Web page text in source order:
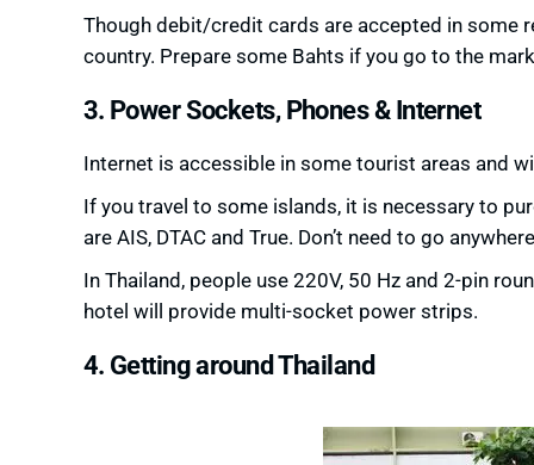
Though debit/credit cards are accepted in some
country. Prepare some Bahts if you go to the
3. Power Sockets, Phones & Internet
Internet is accessible in some tourist areas and
If you travel to some islands, it is necessary to
are AIS, DTAC and True. Don’t need to go
In Thailand, people use 220V, 50 Hz and 2-pin
hotel will provide multi-socket power strips.
4. Getting around Thailand